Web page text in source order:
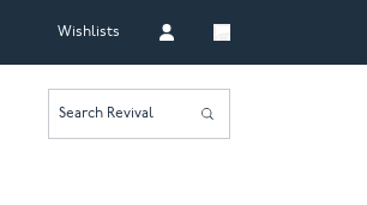
Wishlists
Search Revival